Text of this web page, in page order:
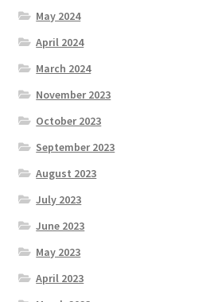
May 2024
April 2024
March 2024
November 2023
October 2023
September 2023
August 2023
July 2023
June 2023
May 2023
April 2023